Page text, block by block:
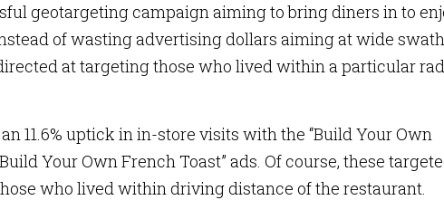
geotargeting campaign aiming to bring diners in to
of wasting advertising dollars aiming at wide
at targeting those who lived within a particular
11.6% uptick in in-store visits with the “Build Your Own
Your Own French Toast” ads. Of course, these
who lived within driving distance of the restaurant.